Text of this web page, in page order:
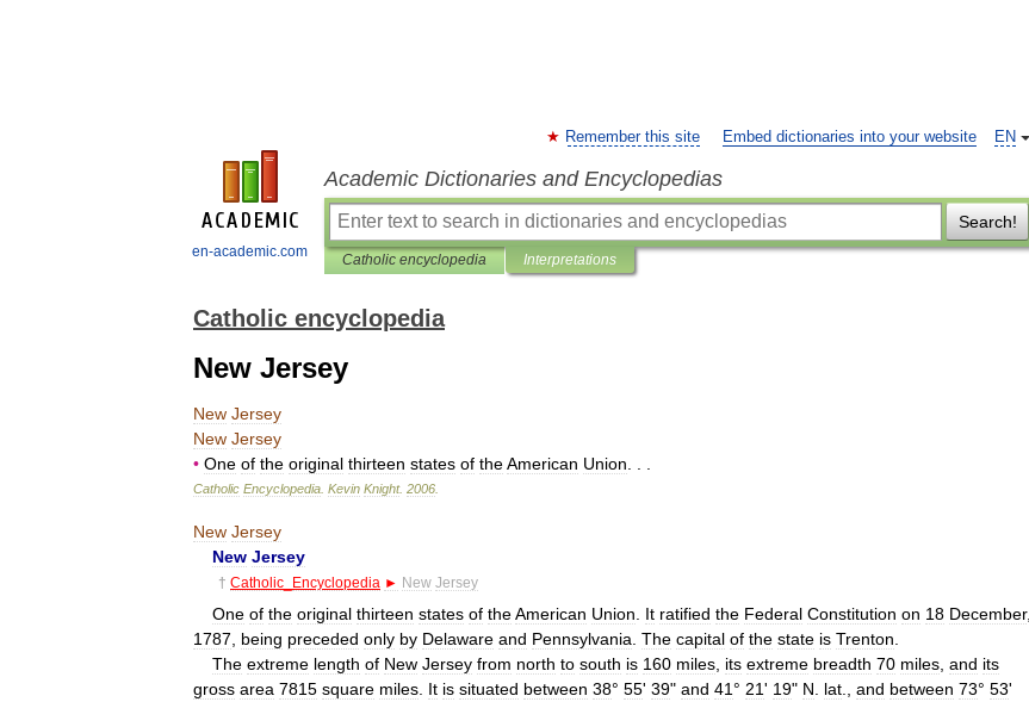
en-academic.com
EN
Remember this site Embed dictionaries into your website
Academic Dictionaries and Encyclopedias
Search!
Catholic encyclopedia Interpretations
Catholic encyclopedia
New Jersey
New Jersey
New Jersey
• One of the original thirteen states of theAmerican Union
Catholic Encyclopedia Kevin Knight. 2006
New Jersey
New Jersey
† Catholic Encyclopedia ► New Jersey
One of the original thirteen states of theAmerican Union It ratified the Federal Constitution on 18 December,
1787
being preceded only by Delaware and Pennsylvania The capital of the state is Trenton
The extreme length of New Jersey from north to south is 160 miles its extreme breadth 70 miles and its
gross area 7815 square miles It is situated between 38° 55' 39" and 41 ° 21' 19" N lat and between 73° 53'